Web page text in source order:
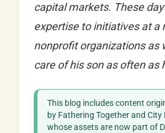
capital markets. These
expertise to initiatives at a
nonprofit organizations as
care of his son as often as
This blog includes content
by Fathering Together and City
whose assets are now part of